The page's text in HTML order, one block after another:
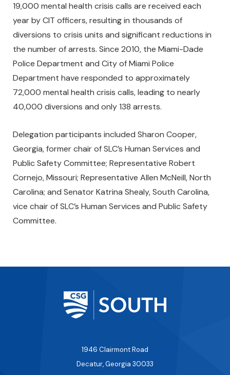
19,000 mental health crisis calls are received each
year by CIT officers, resulting in thousands of
diversions to crisis units and significant reductions in
the number of arrests. Since 2010, the Miami-Dade
Police Department and City of Miami Police
Department have responded to approximately
72,000 mental health crisis calls, leading to nearly
40,000 diversions and only 138 arrests.
Delegation participants included Sharon Cooper,
Georgia, former chair of SLC’s Human Services and
Public Safety Committee; Representative Robert
Cornejo, Missouri; Representative Allen McNeill, North
Carolina; and Senator Katrina Shealy, South Carolina,
vice chair of SLC’s Human Services and Public Safety
Committee.
1946 Clairmont Road
Decatur, Georgia 30033